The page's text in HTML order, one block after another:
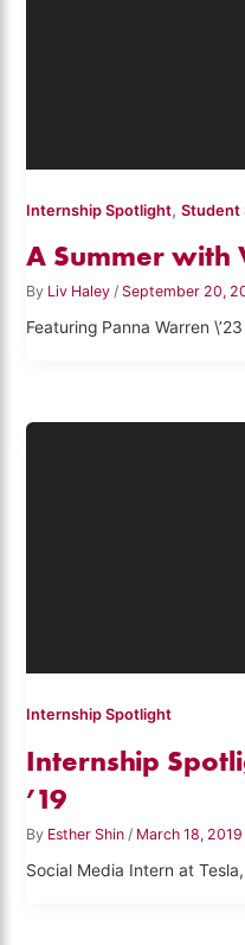
Internship Spotlight,Student
A Summer with
By Liv Haley/ September 20,
Featuring Panna Warren \’23
Internship Spotlight
Internship
’19
By Esther Shin / March 18, 2019
Social Media Intern at